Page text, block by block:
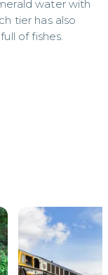
water with
tier has also
of fishes.